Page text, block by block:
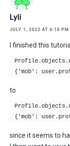
Lyli
JULY 1, 2022 AT 6:18 PM
I finished this
{'mob':
to
{'mob':
since it seems to